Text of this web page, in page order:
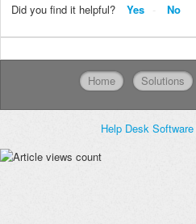
Did you find it helpful? Yes No
Home Solutions
Help Desk Software